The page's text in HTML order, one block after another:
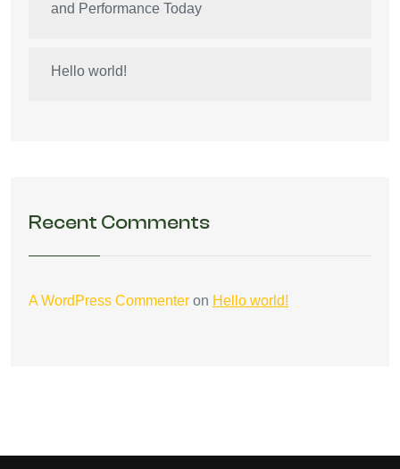
and Performance Today
Hello world!
Recent Comments
A WordPress Commenter on Hello world!